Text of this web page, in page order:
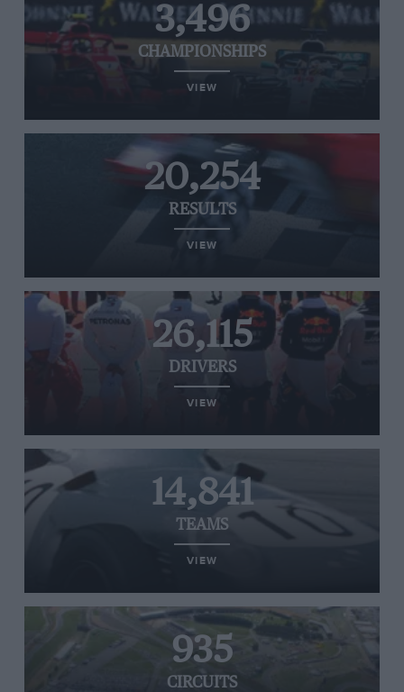
3,496
CHAMPIONSHIPS
VIEW
20,254
RESULTS
VIEW
26,115
DRIVERS
VIEW
14,841
TEAMS
VIEW
935
CIRCUITS